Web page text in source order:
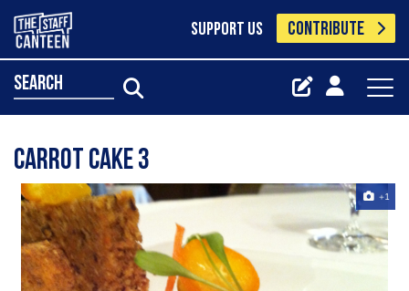
SUPPORT US CONTRIBUTE
search
carrot cake 3
+1